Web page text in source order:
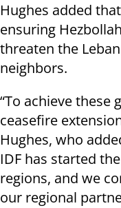
Hughes added
ensuring
threaten the
neighbors.
“To achieve these
ceasefire
Hughes, who
IDF has started
regions, and we
our regional